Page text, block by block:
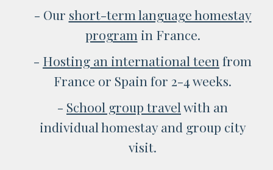
- Our short-term language homestay
program in France.
- Hosting an international teen from
France or Spain for 2-4 weeks.
- School group travel with an
individual homestay and group city
visit.